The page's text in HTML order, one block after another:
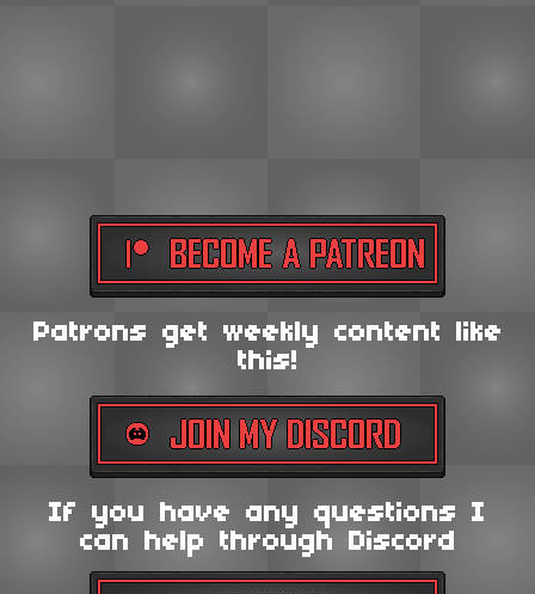
Patrons get weekly content like
this!
If you have any questions I
can help through Discord